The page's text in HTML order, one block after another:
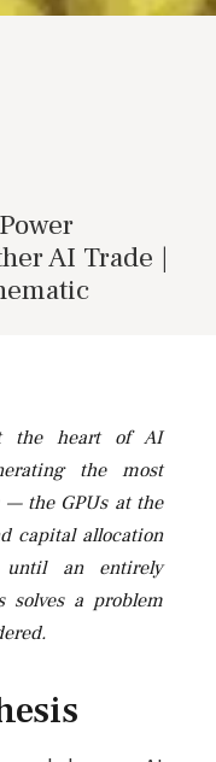
AI Trade |
the heart of AI
the most
the GPUs at the
capital allocation
an entirely
solves a problem